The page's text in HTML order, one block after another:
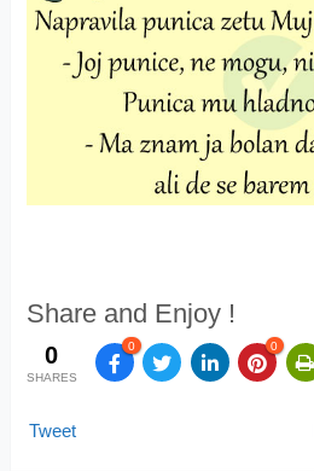
Share and Enjoy !
0
SHARES
0 0
Tweet